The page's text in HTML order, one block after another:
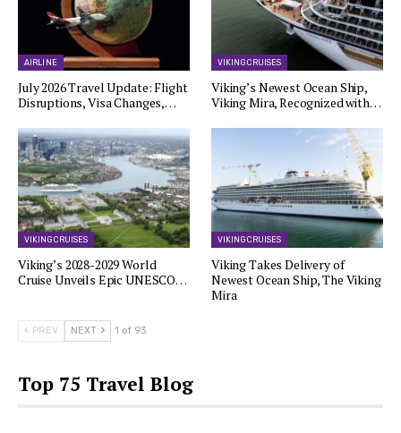
AIRLINE
July 2026 Travel Update: Flight
Disruptions, Visa Changes,…
VIKING CRUISES
Viking’s Newest Ocean Ship,
Viking Mira, Recognized with…
VIKING CRUISES
Viking’s 2028-2029 World
Cruise Unveils Epic UNESCO…
VIKING CRUISES
Viking Takes Delivery of
Newest Ocean Ship, The Viking
Mira
PREV NEXT 1 of 93
Top 75 Travel Blog